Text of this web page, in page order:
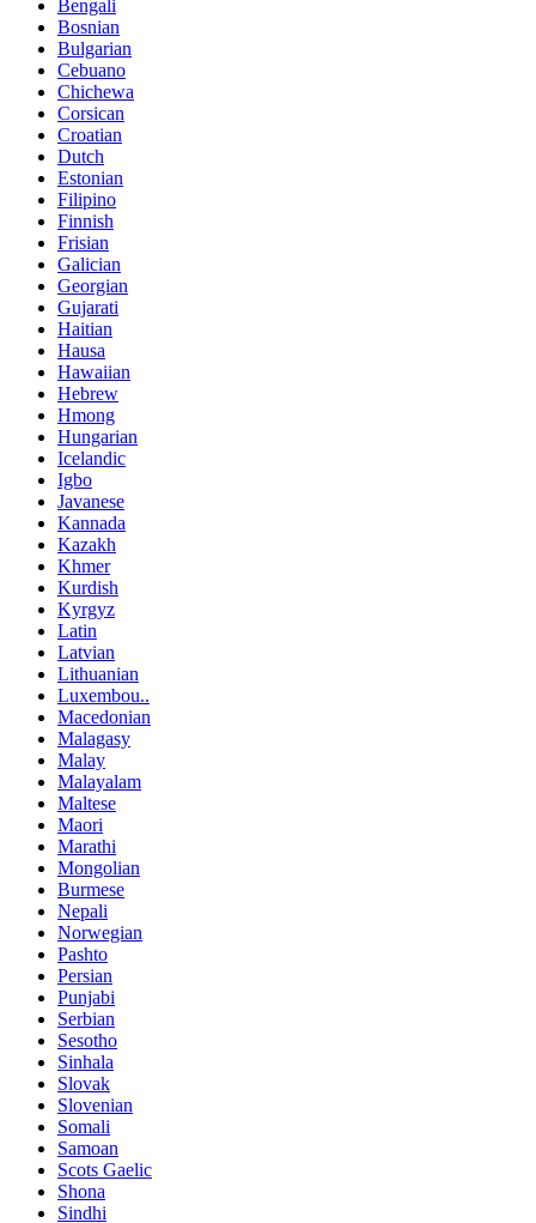
Bengali
Bosnian
Bulgarian
Cebuano
Chichewa
Corsican
Croatian
Dutch
Estonian
Filipino
Finnish
Frisian
Galician
Georgian
Gujarati
Haitian
Hausa
Hawaiian
Hebrew
Hmong
Hungarian
Icelandic
Igbo
Javanese
Kannada
Kazakh
Khmer
Kurdish
Kyrgyz
Latin
Latvian
Lithuanian
Luxembou..
Macedonian
Malagasy
Malay
Malayalam
Maltese
Maori
Marathi
Mongolian
Burmese
Nepali
Norwegian
Pashto
Persian
Punjabi
Serbian
Sesotho
Sinhala
Slovak
Slovenian
Somali
Samoan
Scots Gaelic
Shona
Sindhi